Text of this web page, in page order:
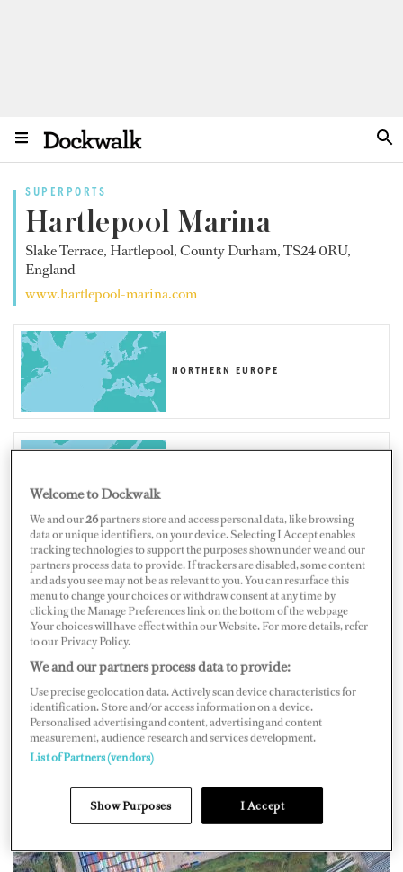
SUPERPORTS
Hartlepool Marina
Slake Terrace, Hartlepool, County Durham, TS24 0RU,
England
www.hartlepool-marina.com
NORTHERN EUROPE
Map Satellite
Welcome to Dockwalk
We and our26partners store and access personal data, like browsing
data or unique identifiers, on your device. Selecting I Accept enables
tracking technologies to support the purposes shown under we and our
partners process data to provide. If trackers are disabled, some content
and ads you see may not be as relevant to you. You can resurface this
menu to change your choices or withdraw consent at any time by
clicking the Manage Preferences link on the bottom of the webpage
.Your choices will have effect within our Website. For more details, refer
to our Privacy Policy.
We and our partners process data to provide:
Use precise geolocation data. Actively scan device characteristics for
identification. Store and/or access information on a device.
Personalised advertising and content, advertising and content
measurement, audience research and services development.
List of Partners (vendors)
Show Purposes I Accept